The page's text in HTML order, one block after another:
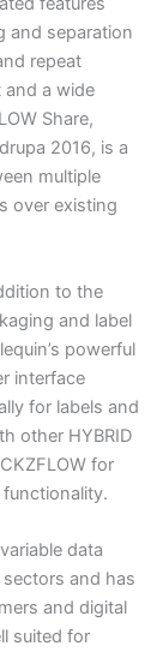
and separation
repeat
and a wide
Share,
2016, is a
multiple
over existing
to the
and label
powerful
interface
for labels and
other HYBRID
for
data
and has
and digital
suited for